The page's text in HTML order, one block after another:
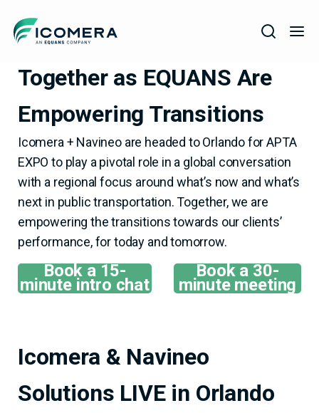
Icomera
COMPANY
SOLUTIONS
PRODUCTS
SERVICES
SUPPORT
ICOMERA + NAVINEO,
Together as EQUANS Are
Empowering Transitions
Icomera + Navineo are headed to Orlando for APTA
EXPO to play a pivotal role in a global conversation
with a regional focus around what’s now and what’s
next in public transportation. Together, we are
empowering the transitions towards our clients’
performance, for today and tomorrow.
Book a 15-
minute intro chat
Book a 30-
minute meeting
Icomera & Navineo
Solutions LIVE in Orlando